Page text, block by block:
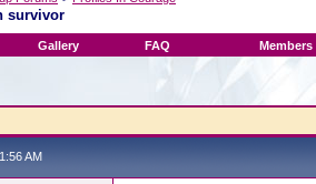
survivor
Gallery FAQ Members
AM